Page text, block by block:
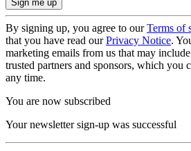
By signing up, you agree to ourTerms of
that you have read ourPrivacy Notice.
marketing emails from us that may
trusted partners and sponsors, which you
any time.
You are now subscribed
Your newsletter sign-up was successful